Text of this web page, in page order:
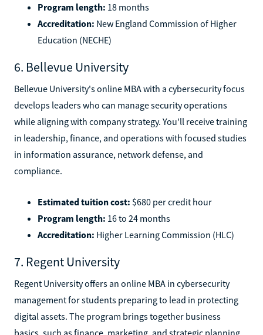
Program length: 18 months
Accreditation: New England Commission of Higher
Education (NECHE)
6. Bellevue University
Bellevue University's online MBA with a cybersecurity focus
develops leaders who can manage security operations
while aligning with company strategy. You'll receive training
in leadership, finance, and operations with focused studies
in information assurance, network defense, and
compliance.
Estimated tuition cost: $680 per credit hour
Program length: 16 to 24 months
Accreditation: Higher Learning Commission (HLC)
7. Regent University
Regent University offers an online MBA in cybersecurity
management for students preparing to lead in protecting
digital assets. The program brings together business
basics, such as finance, marketing, and strategic planning,